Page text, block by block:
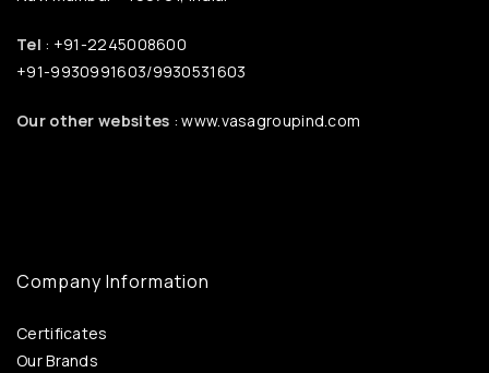
Tel : +91-2245008600
+91-9930991603/9930531603
Our other websites : www.vasagroupind.com
Company Information
Certificates
Our Brands